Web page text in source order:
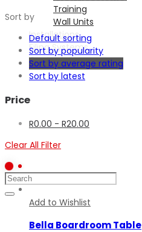
Training
Wall Units
Installations
Filing Systems
Contact
Start
typing
and
press
to
Sort by
Default sorting
Sort by popularity
Sort by average rating
Sort by latest
Price
R0.00 - R20.00
Clear All Filter
Add to Wishlist
Bella Boardroom Table